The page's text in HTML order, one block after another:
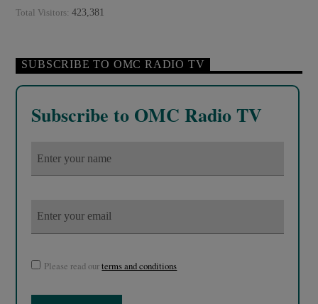
Total Visitors:423,381
SUBSCRIBE TO OMC RADIO TV
Subscribe to OMC Radio TV
Please read ourterms and conditions